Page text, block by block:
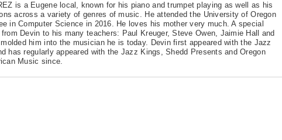
is a Eugene local, known for his piano and trumpet playing as well as his
across a variety of genres of music. He attended the University of Oregon
in Computer Science in 2016. He loves his mother very much. A special
Devin to his many teachers: Paul Kreuger, Steve Owen, Jaimie Hall and
him into the musician he is today. Devin first appeared with the Jazz
has regularly appeared with the Jazz Kings, Shedd Presents and Oregon
Music since.